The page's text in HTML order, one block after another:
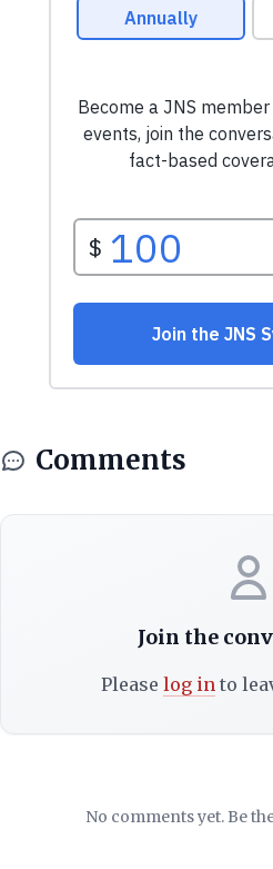
Comments
Join the
Please log into
No comments yet. Be